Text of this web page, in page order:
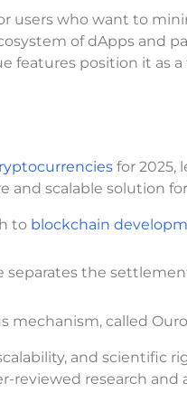
users who want to
of dApps and
features position it
for 2025,
and scalable solution
to blockchain
separates the
mechanism, called
and scientific
reviewed research